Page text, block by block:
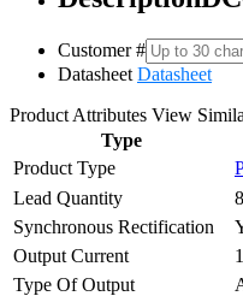
Customer #
Datasheet Datasheet
Product Attributes View
Type
Product Type
Lead Quantity
Synchronous Rectification
Output Current
Type Of Output